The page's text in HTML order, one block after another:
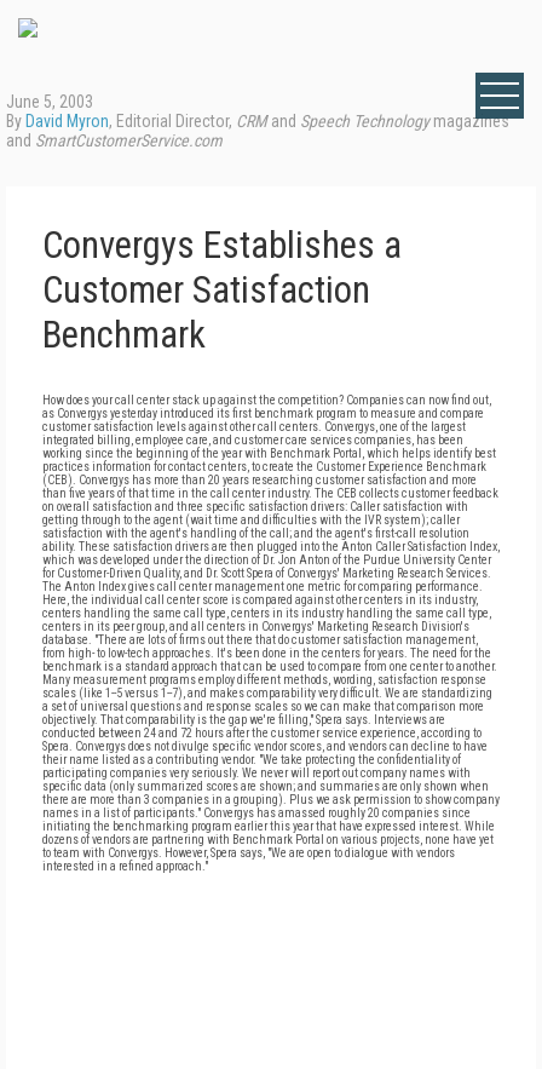
June 5, 2003
By David Myron, Editorial Director, CRMand Speech Technologymagazines
and SmartCustomerService.com
Convergys Establishes a
Customer Satisfaction
Benchmark
How does your call center stack up against the competition? Companies can now find out,
as Convergys yesterday introduced its first benchmark program to measure and compare
customer satisfaction levels against other call centers. Convergys, one of the largest
integrated billing, employee care, and customer care services companies, has been
working since the beginning of the year with Benchmark Portal, which helps identify best
practices information for contact centers, to create the Customer Experience Benchmark
(CEB). Convergys has more than 20 years researching customer satisfaction and more
than five years of that time in the call center industry. The CEB collects customer feedback
on overall satisfaction and three specific satisfaction drivers: Caller satisfaction with
getting through to the agent (wait time and difficulties with the IVR system); caller
satisfaction with the agent's handling of the call; and the agent's first-call resolution
ability. These satisfaction drivers are then plugged into the Anton Caller Satisfaction Index,
which was developed under the direction of Dr. Jon Anton of the Purdue University Center
for Customer-Driven Quality, and Dr. Scott Spera of Convergys' Marketing Research Services.
The Anton Index gives call center management one metric for comparing performance.
Here, the individual call center score is compared against other centers in its industry,
centers handling the same call type, centers in its industry handling the same call type,
centers in its peer group, and all centers in Convergys' Marketing Research Division's
database. "There are lots of firms out there that do customer satisfaction management,
from high- to low-tech approaches. It's been done in the centers for years. The need for the
benchmark is a standard approach that can be used to compare from one center to another.
Many measurement programs employ different methods, wording, satisfaction response
scales (like 1--5 versus 1--7), and makes comparability very difficult. We are standardizing
a set of universal questions and response scales so we can make that comparison more
objectively. That comparability is the gap we're filling," Spera says. Interviews are
conducted between 24 and 72 hours after the customer service experience, according to
Spera. Convergys does not divulge specific vendor scores, and vendors can decline to have
their name listed as a contributing vendor. "We take protecting the confidentiality of
participating companies very seriously. We never will report out company names with
specific data (only summarized scores are shown; and summaries are only shown when
there are more than 3 companies in a grouping). Plus we ask permission to show company
names in a list of participants." Convergys has amassed roughly 20 companies since
initiating the benchmarking program earlier this year that have expressed interest. While
dozens of vendors are partnering with Benchmark Portal on various projects, none have yet
to team with Convergys. However, Spera says, "We are open to dialogue with vendors
interested in a refined approach."